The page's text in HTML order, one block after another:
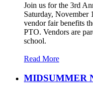
Join us for the 3rd
Saturday, November
vendor fair benefits
PTO. Vendors are
school.
Read More
MIDSUMMER